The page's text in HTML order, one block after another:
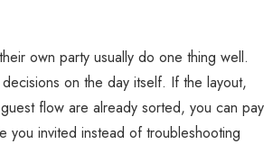
own party usually do one thing well.
on the day itself. If the layout,
flow are already sorted, you can pay
you invited instead of troubleshooting